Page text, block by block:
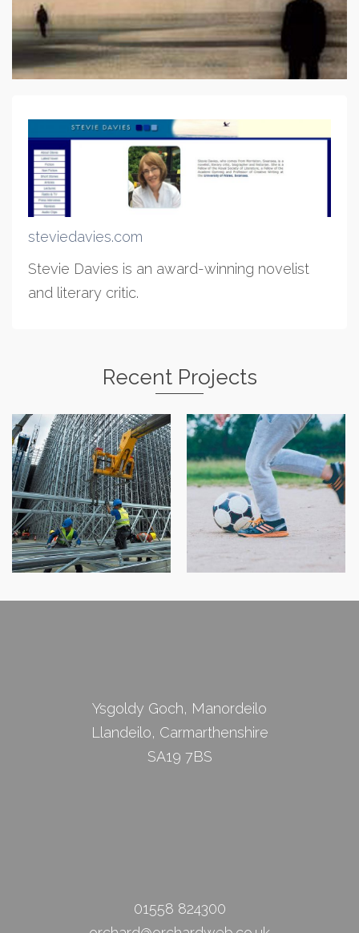
steviedavies.com
Stevie Davies is an award-winning novelist
and literary critic.
Recent Projects
Robert J Shawyer Ltd
Cam Cywir
Physiotherapy
Ysgoldy Goch, Manordeilo
Llandeilo, Carmarthenshire
SA19 7BS
01558 824300